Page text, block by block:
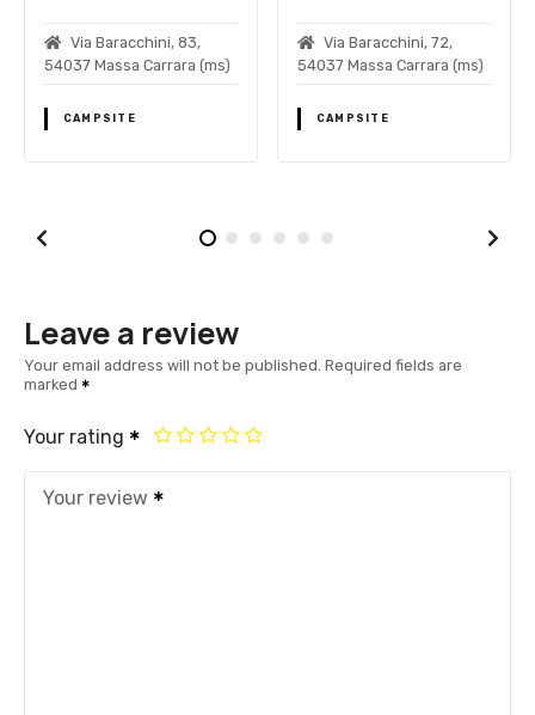
Via Baracchini, 72,
54037 Massa Carrara (ms)
CAMPSITE
54037 Massa Carrara (ms)
Leave a review
Your email address will not be published. Required fields are
marked
Your rating
Your review